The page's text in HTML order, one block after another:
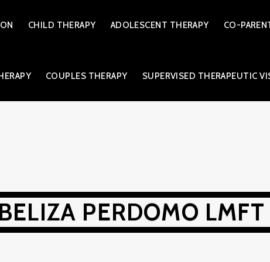
CHILD THERAPY ADOLESCENT THERAPY CO-
COUPLES THERAPY SUPERVISED THERAPEUTIC
BELIZA PERDOMO LMFT